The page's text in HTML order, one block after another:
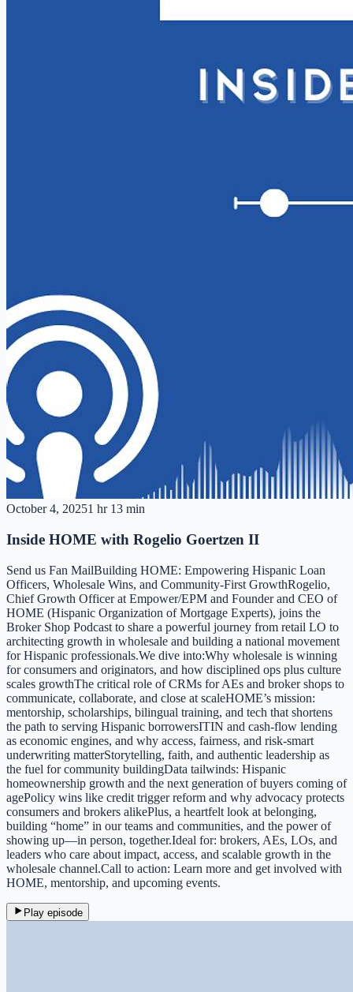
October 4, 20251 hr 13 min
Inside HOME with Rogelio Goertzen II
Send us Fan MailBuilding HOME: Empowering Hispanic Loan
Officers, Wholesale Wins, and Community-First GrowthRogelio,
Chief Growth Officer at Empower/EPM and Founder and CEO of
HOME (Hispanic Organization of Mortgage Experts), joins the
Broker Shop Podcast to share a powerful journey from retail LO to
architecting growth in wholesale and building a national movement
for Hispanic professionals.We dive into:Why wholesale is winning
for consumers and originators, and how disciplined ops plus culture
scales growthThe critical role of CRMs for AEs and broker shops to
communicate, collaborate, and close at scaleHOME’s mission:
mentorship, scholarships, bilingual training, and tech that shortens
the path to serving Hispanic borrowersITIN and cash‑flow lending
as economic engines, and why access, fairness, and risk‑smart
underwriting matterStorytelling, faith, and authentic leadership as
the fuel for community buildingData tailwinds: Hispanic
homeownership growth and the next generation of buyers coming of
agePolicy wins like credit trigger reform and why advocacy protects
consumers and brokers alikePlus, a heartfelt look at belonging,
building “home” in our teams and communities, and the power of
showing up—in person, together.Ideal for: brokers, AEs, LOs, and
leaders who care about impact, access, and scalable growth in the
wholesale channel.Call to action: Learn more and get involved with
HOME, mentorship, and upcoming events.
Play episode